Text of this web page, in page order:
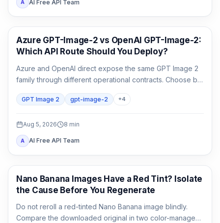
A AI Free API Team
AI Image Generation
Azure GPT-Image-2 vs OpenAI GPT-Image-2:
Which API Route Should You Deploy?
Azure and OpenAI direct expose the same GPT Image 2
family through different operational contracts. Choose by
ownership—not by the model name alone.
GPT Image 2 gpt-image-2 +4
Aug 5, 2026 8 min
A AI Free API Team
AI Image Generation
Nano Banana Images Have a Red Tint? Isolate
the Cause Before You Regenerate
Do not reroll a red-tinted Nano Banana image blindly.
Compare the downloaded original in two color-managed